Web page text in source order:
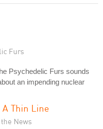
Furs
Psychedelic Furs sounds
an impending nuclear
Thin Line
News